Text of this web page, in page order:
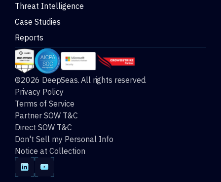
Threat Intelligence
Case Studies
Reports
©2026 DeepSeas. All rights reserved.
Privacy Policy
Terms of Service
Partner SOW T&C
Direct SOW T&C
Don't Sell my Personal Info
Notice at Collection